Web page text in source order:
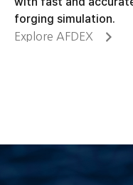
forging simulation.
Explore AFDEX